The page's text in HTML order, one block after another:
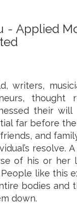
- Applied
writers,
thought
their
far before
and
resolve.
of his or her
like this
bodies and
down.